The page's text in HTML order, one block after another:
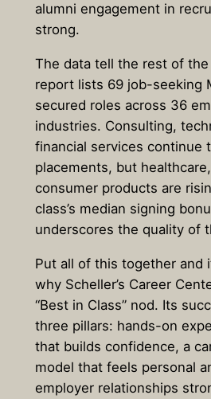
alumni engagement in
strong.
The data tell the rest of
report lists 69 job-seeking
secured roles across 36
industries. Consulting,
financial services continue
placements, but
consumer products are
class’s median signing
underscores the quality of
Put all of this together and
why Scheller’s Career
“Best in Class” nod. Its
three pillars: hands-on
that builds confidence, a
model that feels personal
employer relationships